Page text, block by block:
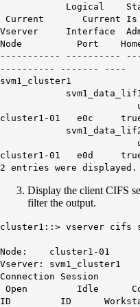
Logical
Current Current Is
Vserver Interface
Node Port
----------- ----------
---------- ------- ----
svm1_cluster1
svm1_data_lif1
up/up
cluster1-01 e0c
up/up
cluster1-01 e0d
2 entries were displayed.
Display the client CIFS
filter the output.
cluster1::> vserver cifs
Node: cluster1-01
Vserver: svm1_cluster1
Open Idle
ID ID